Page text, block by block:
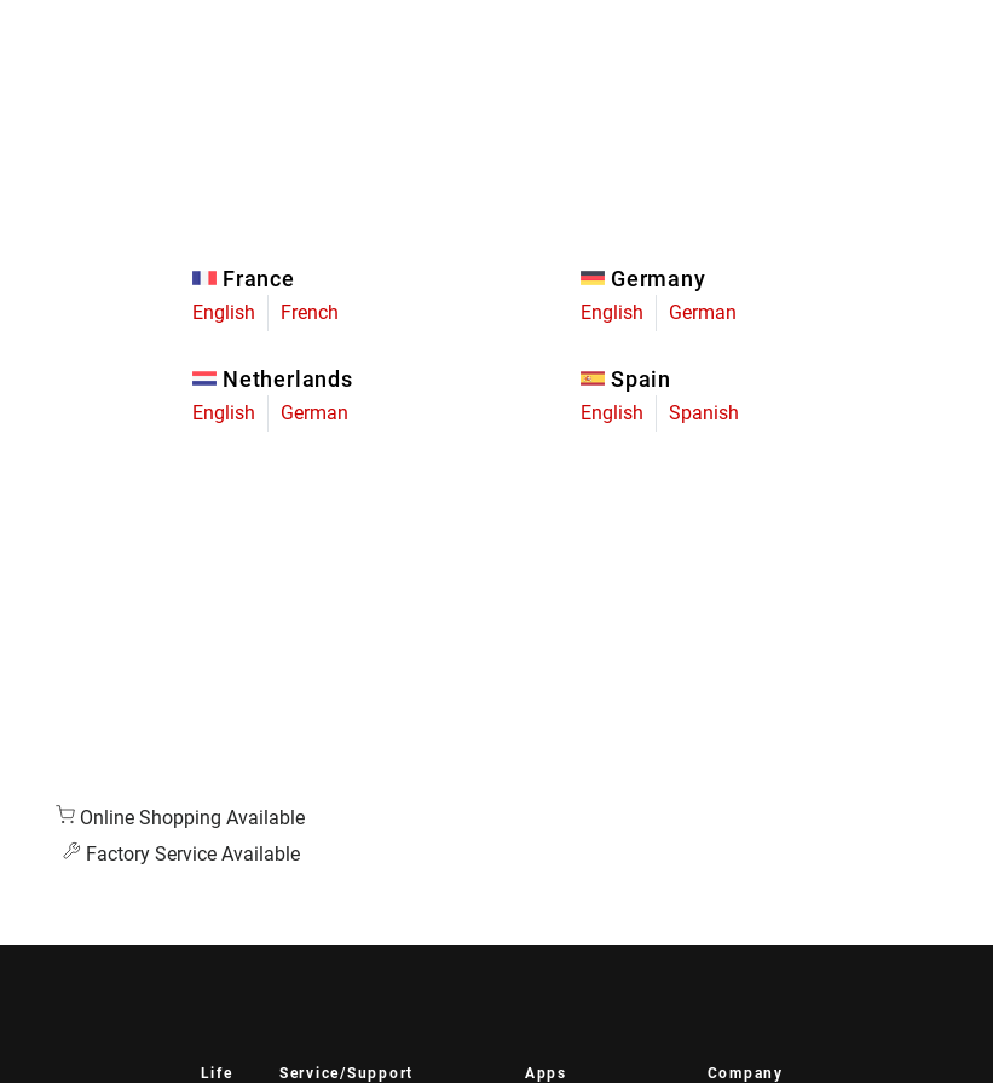
France
English French
Germany
English German
Netherlands
English German
Spain
English Spanish
Online Shopping Available
Factory Service Available
Life Service/Support Apps Company